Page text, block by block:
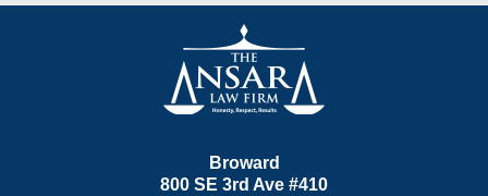
Information
Broward
800 SE 3rd Ave #410